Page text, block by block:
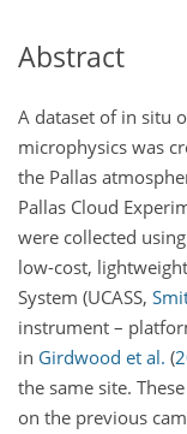
Abstract
A dataset of in situ
microphysics was
the Pallas
Pallas Cloud
were collected
low-cost,
System (UCASS,
instrument –
in Girdwood et al. (
the same site.
on the previous